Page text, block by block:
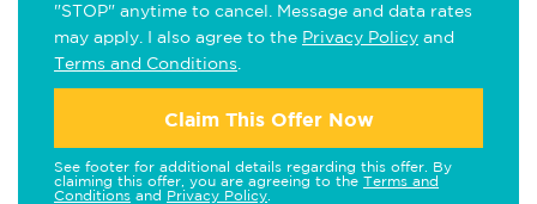
"STOP" anytime to cancel. Message and data rates
may apply. I also agree to the Privacy Policy and
Terms and Conditions
Claim This Offer Now
See footer for additional details regarding this offer. By
claiming this offer, you are agreeing to the Terms and
Conditions and Privacy Policy